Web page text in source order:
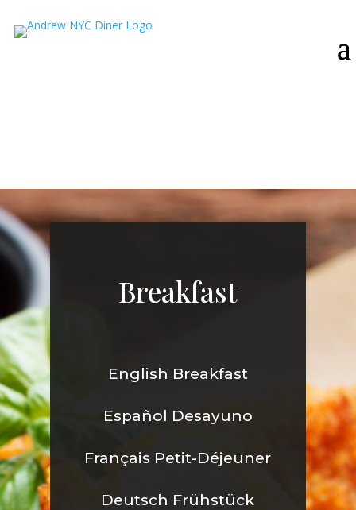
Breakfast
English Breakfast
Español Desayuno
Français Petit-Déjeuner
Deutsch Frühstück